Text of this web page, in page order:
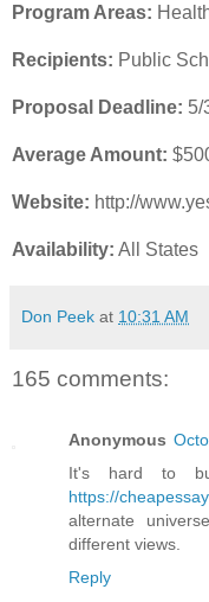
Program Areas:
Recipients: Public
Proposal Deadline: 5/
Average Amount:
Website: http://
Availability: All States
Don Peek at 10:31 AM
165 comments:
Anonymous
It's hard to
https://
alternate
different views.
Reply